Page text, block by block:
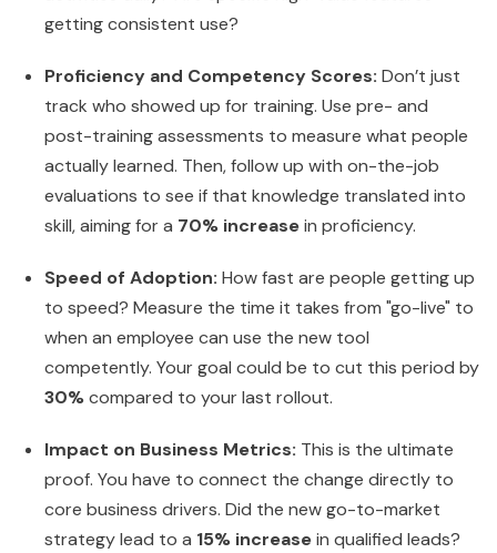
getting consistent use?
Proficiency and Competency Scores: Don’t just
track who showed up for training. Use pre- and
post-training assessments to measure what people
actually learned. Then, follow up with on-the-job
evaluations to see if that knowledge translated into
skill, aiming for a 70% increasein proficiency.
Speed of Adoption: How fast are people getting up
to speed? Measure the time it takes from "go-live" to
when an employee can use the new tool
competently. Your goal could be to cut this period by
30%compared to your last rollout.
Impact on Business Metrics: This is the ultimate
proof. You have to connect the change directly to
core business drivers. Did the new go-to-market
strategy lead to a 15% increasein qualified leads?